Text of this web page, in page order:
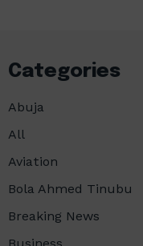
Categories
Abuja
All
Aviation
Bola Ahmed Tinubu
Breaking News